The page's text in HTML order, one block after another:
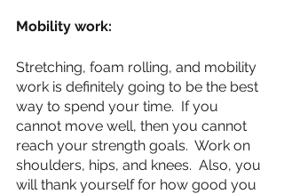
Mobility work:
Stretching, foam rolling, and mobility
work is definitely going to be the best
way to spend your time.  If you
cannot move well, then you cannot
reach your strength goals.  Work on
shoulders, hips, and knees.  Also, you
will thank yourself for how good you